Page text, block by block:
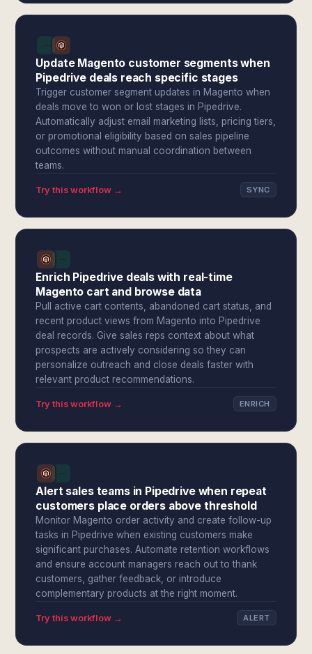
Update Magento customer segments when
Pipedrive deals reach specific stages
Trigger customer segment updates in Magento when
deals move to won or lost stages in Pipedrive.
Automatically adjust email marketing lists, pricing tiers,
or promotional eligibility based on sales pipeline
outcomes without manual coordination between
teams.
Try this workflow → SYNC
Enrich Pipedrive deals with real-time
Magento cart and browse data
Pull active cart contents, abandoned cart status, and
recent product views from Magento into Pipedrive
deal records. Give sales reps context about what
prospects are actively considering so they can
personalize outreach and close deals faster with
relevant product recommendations.
Try this workflow → ENRICH
Alert sales teams in Pipedrive when repeat
customers place orders above threshold
Monitor Magento order activity and create follow-up
tasks in Pipedrive when existing customers make
significant purchases. Automate retention workflows
and ensure account managers reach out to thank
customers, gather feedback, or introduce
complementary products at the right moment.
Try this workflow → ALERT